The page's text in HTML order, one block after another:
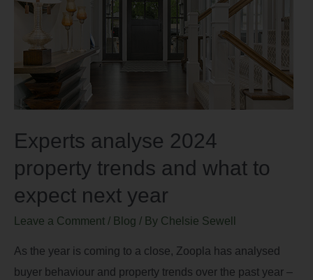
Experts analyse 2024
property trends and what to
expect next year
Leave a Comment / Blog / By Chelsie Sewell
As the year is coming to a close, Zoopla has analysed
buyer behaviour and property trends over the past year –